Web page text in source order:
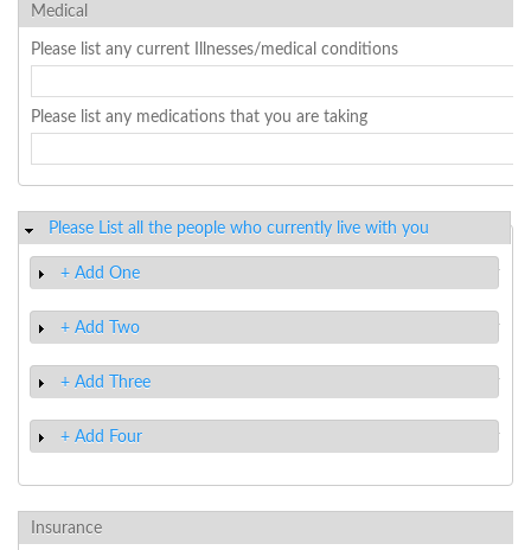
Medical
Please list any current Illnesses/medical conditions
Please list any medications that you are taking
Hide
Please List all the people who currently live with you
Show
+ Add One
Show
+ Add Two
Show
+ Add Three
Show
+ Add Four
Insurance